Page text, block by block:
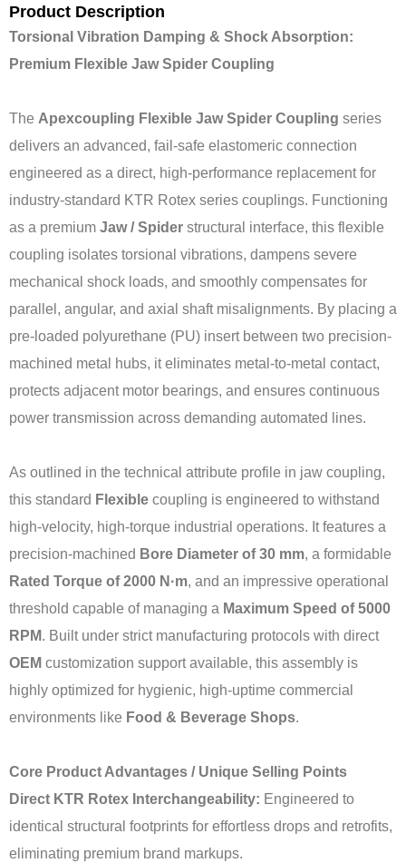
Product Description
Torsional Vibration Damping & Shock Absorption:
Premium Flexible Jaw Spider Coupling
The Apexcoupling Flexible Jaw Spider Coupling series
delivers an advanced, fail-safe elastomeric connection
engineered as a direct, high-performance replacement for
industry-standard KTR Rotex series couplings. Functioning
as a premium Jaw / Spider structural interface, this flexible
coupling isolates torsional vibrations, dampens severe
mechanical shock loads, and smoothly compensates for
parallel, angular, and axial shaft misalignments. By placing a
pre-loaded polyurethane (PU) insert between two precision-
machined metal hubs, it eliminates metal-to-metal contact,
protects adjacent motor bearings, and ensures continuous
power transmission across demanding automated lines.
As outlined in the technical attribute profile in jaw coupling,
this standard Flexible coupling is engineered to withstand
high-velocity, high-torque industrial operations. It features a
precision-machined Bore Diameter of 30 mm, a formidable
Rated Torque of 2000 N·m, and an impressive operational
threshold capable of managing a Maximum Speed of 5000
RPM. Built under strict manufacturing protocols with direct
OEM customization support available, this assembly is
highly optimized for hygienic, high-uptime commercial
environments like Food & Beverage Shops.
Core Product Advantages / Unique Selling Points
Direct KTR Rotex Interchangeability: Engineered to
identical structural footprints for effortless drops and retrofits,
eliminating premium brand markups.